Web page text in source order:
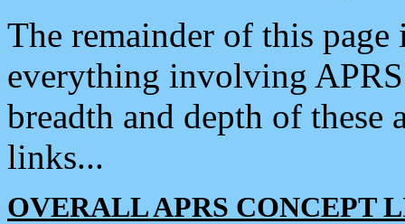
The remainder of this
everything involving
breadth and depth of
links...
OVERALL APRS CONCEPT